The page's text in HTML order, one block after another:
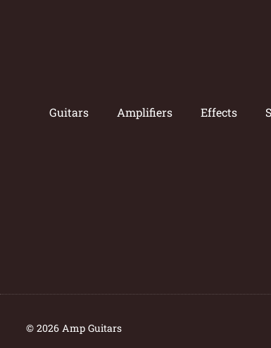
Guitars Amplifiers Effects
© 2026 Amp Guitars